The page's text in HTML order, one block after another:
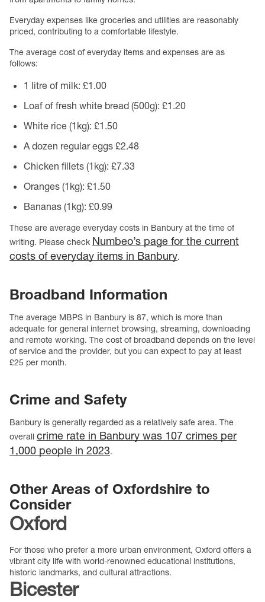
Everyday expenses like groceries and utilities are reasonably
priced, contributing to a comfortable lifestyle.
The average cost of everyday items and expenses are as
follows:
1 litre of milk: £1.00
Loaf of fresh white bread (500g): £1.20
White rice (1kg): £1.50
A dozen regular eggs £2.48
Chicken fillets (1kg): £7.33
Oranges (1kg): £1.50
Bananas (1kg): £0.99
These are average everyday costs in Banbury at the time of
writing. Please check Numbeo’s page for the current
costs of everyday items in Banbury.
Broadband Information
The average MBPS in Banbury is 87, which is more than
adequate for general internet browsing, streaming, downloading
and remote working. The cost of broadband depends on the level
of service and the provider, but you can expect to pay at least
£25 per month.
Crime and Safety
Banbury is generally regarded as a relatively safe area. The
overall crime rate in Banbury was 107 crimes per
1,000 people in 2023.
Other Areas of Oxfordshire to
Consider
Oxford
For those who prefer a more urban environment, Oxford offers a
vibrant city life with world-renowned educational institutions,
historic landmarks, and cultural attractions.
Bicester